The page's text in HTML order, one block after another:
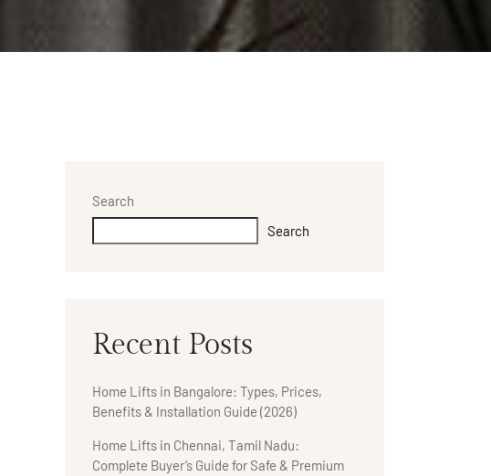
Search
Search
Recent Posts
Home Lifts in Bangalore: Types, Prices,
Benefits & Installation Guide (2026)
Home Lifts in Chennai, Tamil Nadu:
Complete Buyer’s Guide for Safe & Premium